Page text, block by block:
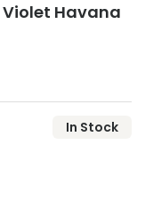
Violet Havana
In Stock